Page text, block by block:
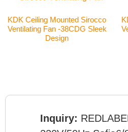
KDK Ceiling Mounted Sirocco
Ventilating Fan -38CDG Sleek
Design
Inquiry: